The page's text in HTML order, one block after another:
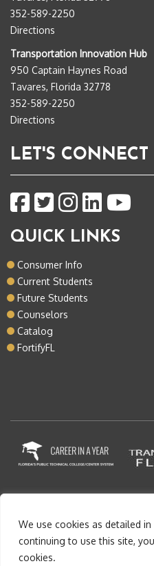
We use cookies as detailed in
continuing to use this site,
cookies.
352-589-2250
Directions
Transportation Innovation Hub
950 Captain Haynes Road
Tavares, Florida 32778
352-589-2250
Directions
LET'S CONNECT
QUICK LINKS
Consumer Info
Current Students
Future Students
Counselors
Catalog
FortifyFL
Copyright © 2026 Lake
Sitemap| Contact